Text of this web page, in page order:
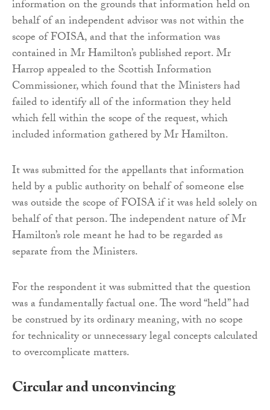
information on the grounds that information held on
behalf of an independent advisor was not within the
scope of FOISA, and that the information was
contained in Mr Hamilton’s published report. Mr
Harrop appealed to the Scottish Information
Commissioner, which found that the Ministers had
failed to identify all of the information they held
which fell within the scope of the request, which
included information gathered by Mr Hamilton.
It was submitted for the appellants that information
held by a public authority on behalf of someone else
was outside the scope of FOISA if it was held solely on
behalf of that person. The independent nature of Mr
Hamilton’s role meant he had to be regarded as
separate from the Ministers.
For the respondent it was submitted that the question
was a fundamentally factual one. The word “held” had
be construed by its ordinary meaning, with no scope
for technicality or unnecessary legal concepts calculated
to overcomplicate matters.
Circular and unconvincing